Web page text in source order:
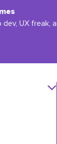
dev, UX freak,